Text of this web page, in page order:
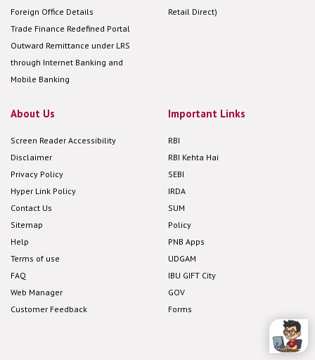
Foreign Office Details
Trade Finance Redefined Portal
Outward Remittance under LRS
through Internet Banking and
Mobile Banking
Retail Direct)
About Us
Screen Reader Accessibility
Disclaimer
Privacy Policy
Hyper Link Policy
Contact Us
Sitemap
Help
Terms of use
FAQ
Web Manager
Customer Feedback
Important Links
RBI
RBI Kehta Hai
SEBI
IRDA
SUM
Policy
PNB Apps
UDGAM
IBU GIFT City
GOV
Forms